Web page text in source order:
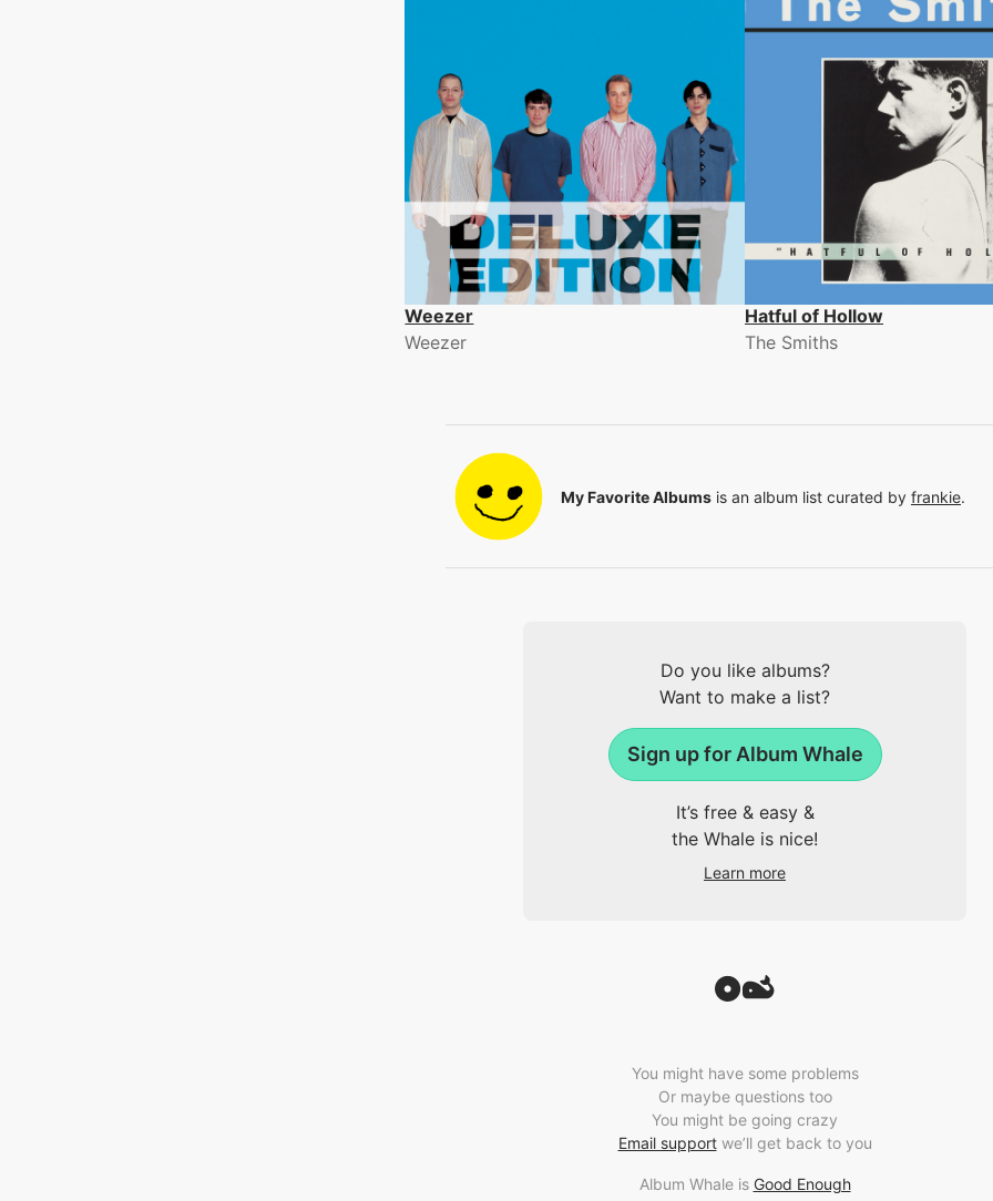
Weezer
Weezer
Hatful of Hollow
The Smiths
My Favorite Albums is an album list curated by frankie.
Do you like albums?
Want to make a list?
Sign up for Album Whale
It’s free & easy &
the Whale is nice!
Learn more
You might have some problems
Or maybe questions too
You might be going crazy
Email supportwe’ll get back to you
Album Whale is Good Enough